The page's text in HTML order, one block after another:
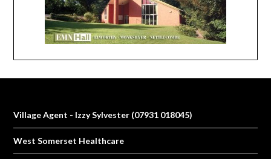
Village Agent - Izzy Sylvester (07931 018045)
West Somerset Healthcare